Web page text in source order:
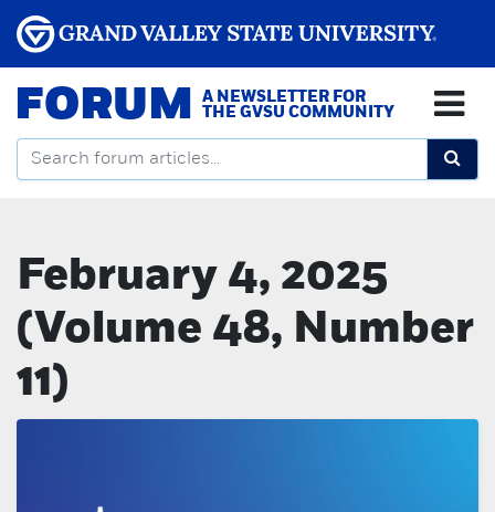
FORUM
A NEWSLETTER FOR
THE GVSU COMMUNITY
February 4, 2025
(Volume 48, Number
11)